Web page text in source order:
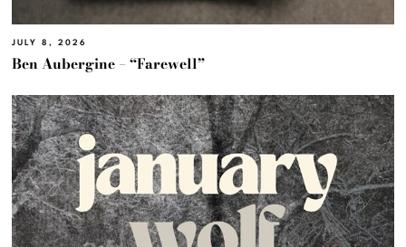
JULY 8, 2026
Ben Aubergine – “Farewell”